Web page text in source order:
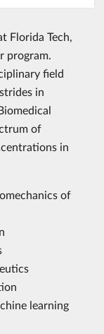
Florida Tech,
program.
field
in
of
in
of
learning